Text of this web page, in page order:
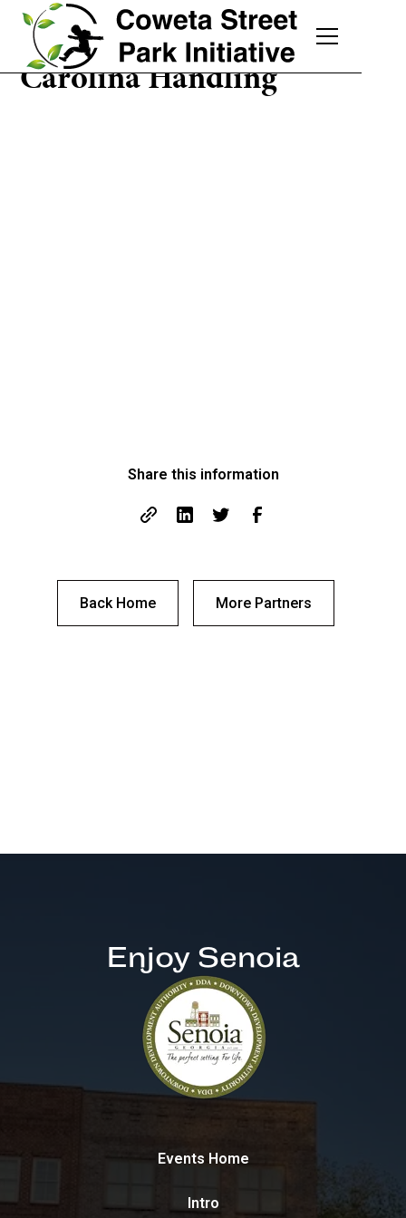
Carolina Handling
Share this information
Back Home More Partners
Enjoy Senoia
Events Home
Intro